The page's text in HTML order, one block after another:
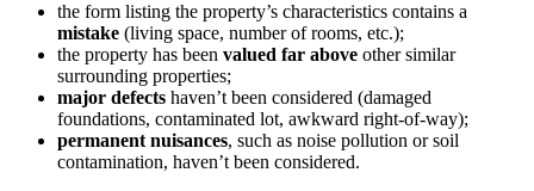
the form listing the property’s characteristics contains a
mistake (living space, number of rooms, etc.);
the property has been valued far above other similar
surrounding properties;
major defects haven’t been considered (damaged
foundations, contaminated lot, awkward right-of-way);
permanent nuisances, such as noise pollution or soil
contamination, haven’t been considered.